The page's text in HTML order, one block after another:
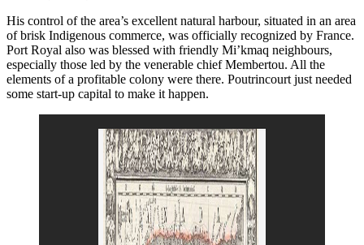
His control of the area’s excellent natural harbour, situated in an area
of brisk Indigenous commerce, was officially recognized by France.
Port Royal also was blessed with friendly Mi’kmaq neighbours,
especially those led by the venerable chief Membertou. All the
elements of a profitable colony were there. Poutrincourt just needed
some start-up capital to make it happen.